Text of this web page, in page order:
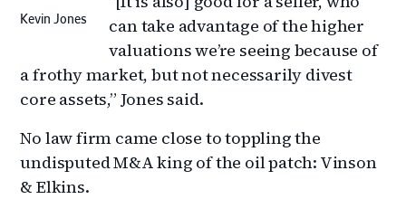
Kevin Jones
can take advantage of the higher
valuations we’re seeing because of
a frothy market, but not necessarily divest
core assets,” Jones said.
No law firm came close to toppling the
undisputed M&A king of the oil patch: Vinson
& Elkins.